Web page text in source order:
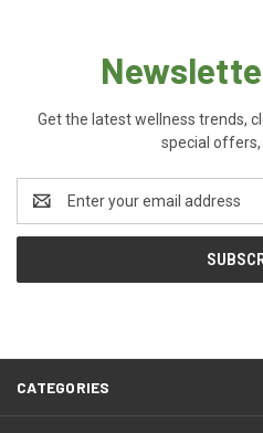
Get the latest wellness trends,
special offers,
Address
CATEGORIES